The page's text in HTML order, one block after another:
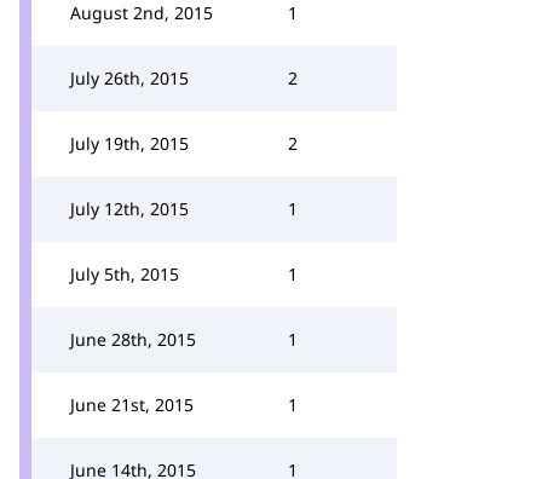
August 2nd, 2015 1
July 26th, 2015 2
July 19th, 2015 2
July 12th, 2015 1
July 5th, 2015 1
June 28th, 2015 1
June 21st, 2015 1
June 14th, 2015 1